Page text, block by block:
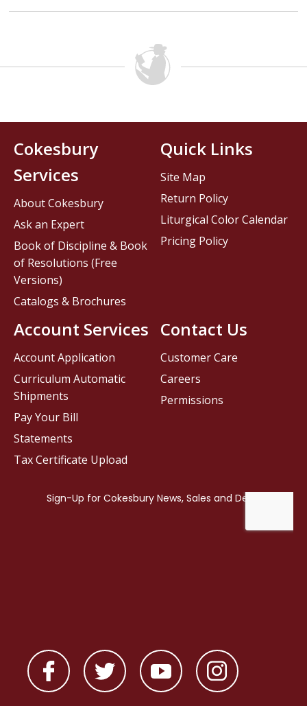
Contact Us
Customer Care
Careers
Permissions
Cokesbury
Services
About Cokesbury
Ask an Expert
Book of Discipline & Book
of Resolutions (Free
Versions)
Catalogs & Brochures
Account Services
Account Application
Curriculum Automatic
Shipments
Pay Your Bill
Statements
Tax Certificate Upload
Quick Links
Site Map
Return Policy
Liturgical Color Calendar
Pricing Policy